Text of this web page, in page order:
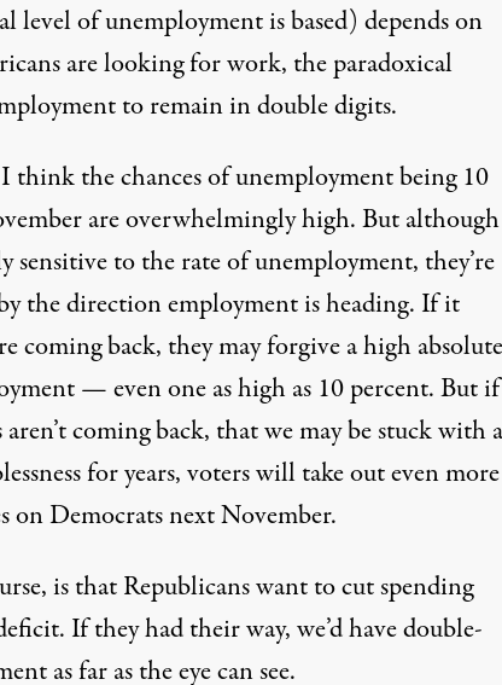
level of unemployment is based) depends on
are looking for work, the paradoxical
to remain in double digits.
think the chances of unemployment being 10
are overwhelmingly high. But although
sensitive to the rate of unemployment, they’re
the direction employment is heading. If it
coming back, they may forgive a high absolute
— even one as high as 10 percent. But if
coming back, that we may be stuck with a
for years, voters will take out even more
on Democrats next November.
is that Republicans want to cut spending
If they had their way, we’d have double-
as far as the eye can see.